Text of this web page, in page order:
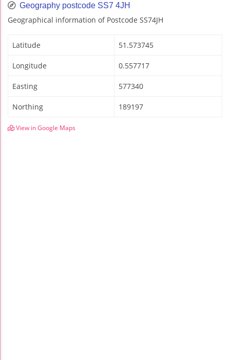
Geography postcode SS7 4JH
Geographical information of Postcode SS74JH
Latitude 51.573745
Longitude 0.557717
Easting 577340
Northing 189197
View in Google Maps